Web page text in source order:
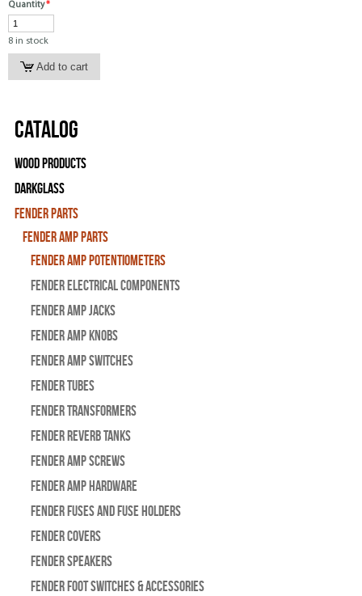
Quantity*
8 in stock
Catalog
Wood Products
Darkglass
Fender Parts
Fender Amp Parts
Fender Amp Potentiometers
Fender Electrical Components
Fender Amp Jacks
Fender Amp Knobs
Fender Amp Switches
Fender Tubes
Fender Transformers
Fender Reverb Tanks
Fender Amp Screws
Fender Amp Hardware
Fender Fuses and Fuse Holders
Fender Covers
Fender Speakers
Fender Foot Switches & Accessories